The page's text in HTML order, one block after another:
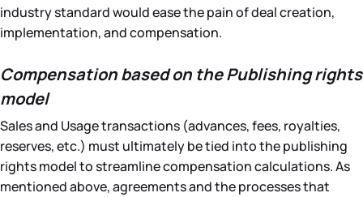
industry standard would ease the pain of deal creation,
implementation, and compensation.
Compensation based on the Publishing rights
model
Sales and Usage transactions (advances, fees, royalties,
reserves, etc.) must ultimately be tied into the publishing
rights model to streamline compensation calculations. As
mentioned above, agreements and the processes that